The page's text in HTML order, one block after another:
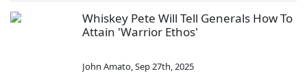
Whiskey Pete Will Tell Generals How To
Attain 'Warrior Ethos'
John Amato,Sep 27th, 2025